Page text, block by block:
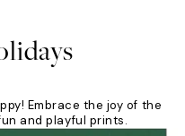
Embrace the joy of the
and playful prints.